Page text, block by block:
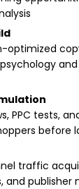
optimized
PPC tests,
before
traffic
and publisher